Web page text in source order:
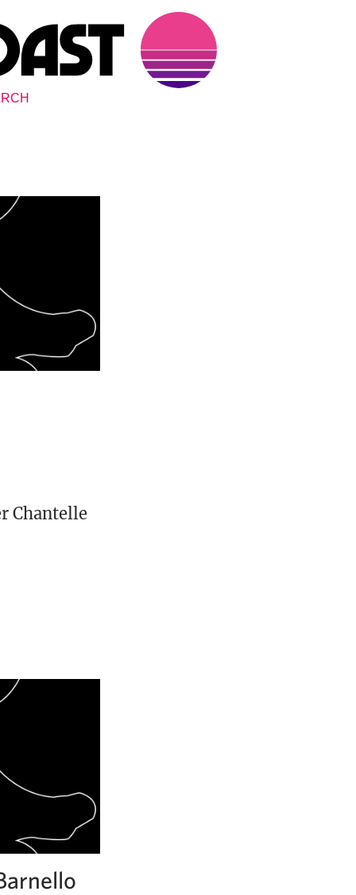
Chantelle